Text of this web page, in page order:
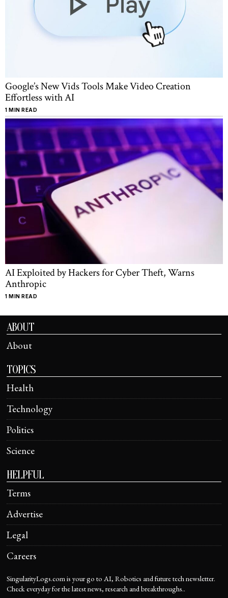
Google’s New Vids Tools Make Video Creation
Effortless with AI
1 MIN READ
AI Exploited by Hackers for Cyber Theft, Warns
Anthropic
1 MIN READ
ABOUT
About
TOPICS
Health
Technology
Politics
Science
HELPFUL
Terms
Advertise
Legal
Careers
SingularityLogs.com is your go to AI, Robotics and future tech newsletter.
Check everyday for the latest news, research and breakthroughs..